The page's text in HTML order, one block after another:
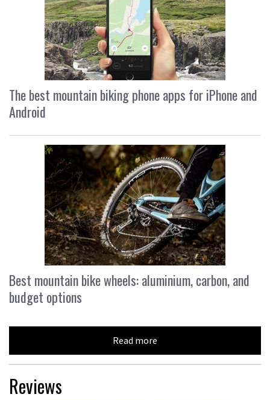
The best mountain biking phone apps for iPhone and
Android
Best mountain bike wheels: aluminium, carbon, and
budget options
Read more
Reviews